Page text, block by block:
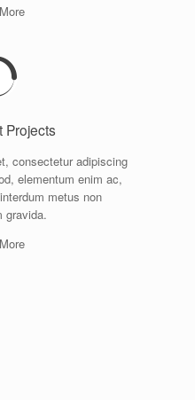
Projects
consectetur adipiscing
elementum enim ac,
metus non
gravida.